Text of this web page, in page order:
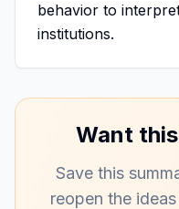
behavior to
institutions.
Want
Save this
reopen the